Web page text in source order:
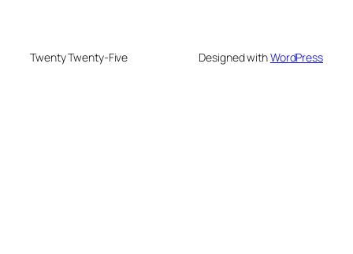
Twenty Twenty-Five Designed withWordPress